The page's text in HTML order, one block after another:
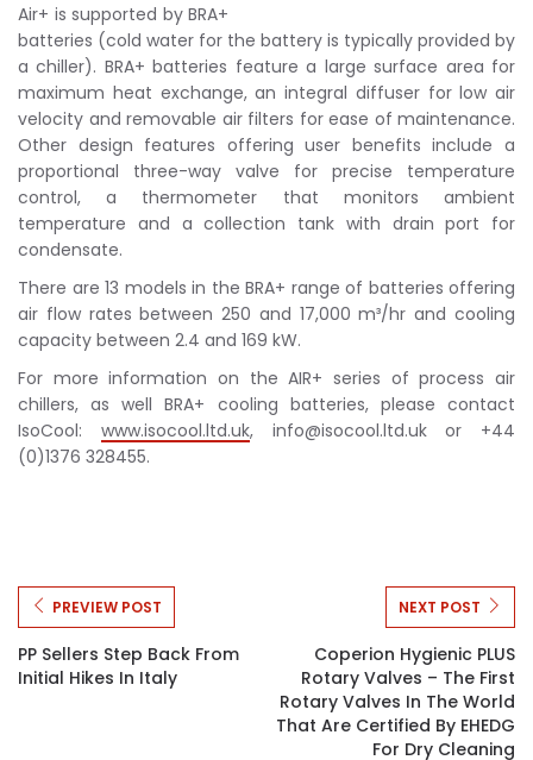
Air+ is supported by BRA+
batteries (cold water for the battery is typically provided by
a chiller). BRA+ batteries feature a large surface area for
maximum heat exchange, an integral diffuser for low air
velocity and removable air filters for ease of maintenance.
Other design features offering user benefits include a
proportional three-way valve for precise temperature
control, a thermometer that monitors ambient
temperature and a collection tank with drain port for
condensate.
There are 13 models in the BRA+ range of batteries offering
air flow rates between 250 and 17,000 m³/hr and cooling
capacity between 2.4 and 169 kW.
For more information on the AIR+ series of process air
chillers, as well BRA+ cooling batteries, please contact
IsoCool: www.isocool.ltd.uk, info@isocool.ltd.ukor +44
(0)1376 328455.
PREVIEW POST
PP Sellers Step Back From
Initial Hikes In Italy
NEXT POST
Coperion Hygienic PLUS
Rotary Valves – The First
Rotary Valves In The World
That Are Certified By EHEDG
For Dry Cleaning